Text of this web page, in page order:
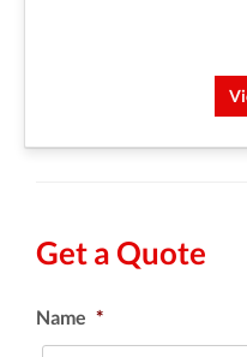
Get a Quote
Name *